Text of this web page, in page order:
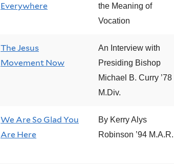
Everywhere
the Meaning of
Vocation
The Jesus
Movement Now
An Interview with
Presiding Bishop
Michael B. Curry ’78
M.Div.
We Are So Glad You
Are Here
By Kerry Alys
Robinson ’94 M.A.R.